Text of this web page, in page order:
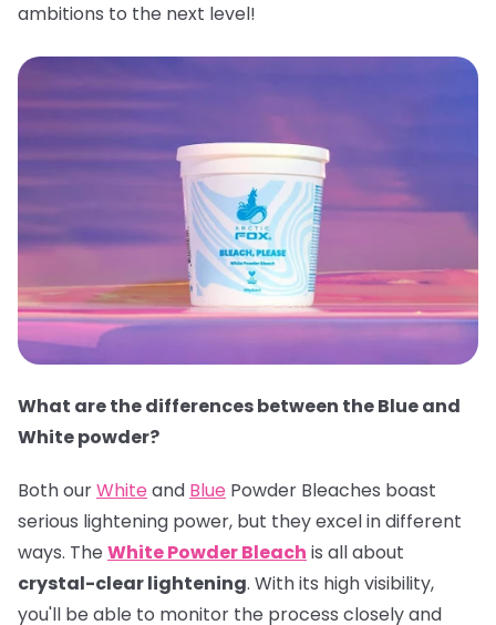
ambitions to the next level!
What are the differences between the Blue and
White powder?
Both ourWhite and Blue Powder Bleaches boast
serious lightening power, but they excel in different
ways. The White Powder Bleach is all about
crystal-clear lightening. With its high visibility,
you'll be able to monitor the process closely and